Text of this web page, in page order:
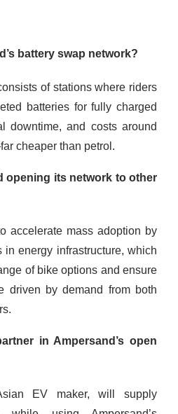
battery swap network?
of stations where riders
batteries for fully charged
downtime, and costs around
cheaper than petrol.
opening its network to other
accelerate mass adoption by
in energy infrastructure, which
of bike options and ensure
driven by demand from both
in Ampersand’s open
EV maker, will supply